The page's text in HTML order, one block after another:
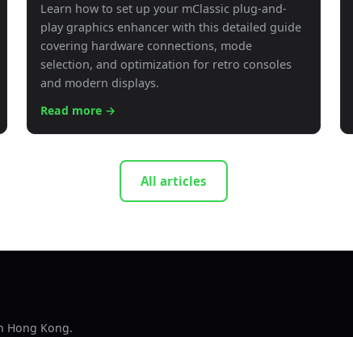
Learn how to set up your mClassic plug-and-
play graphics enhancer with this detailed guide
covering hardware connections, mode
selection, and optimization for retro consoles
and modern displays.
Read more →
All articles
Hong Kong.